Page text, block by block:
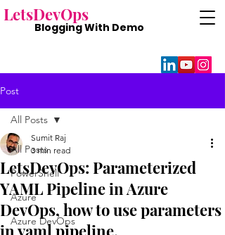
LetsDevOps
Blogging With Demo
Post
All Posts
PowerShell
Azure
Azure DevOps
All Posts
LetsDevOps: Parameterized
YAML Pipeline in Azure
DevOps, how to use parameters
in yaml pipeline.
Sumit Raj
3 min read